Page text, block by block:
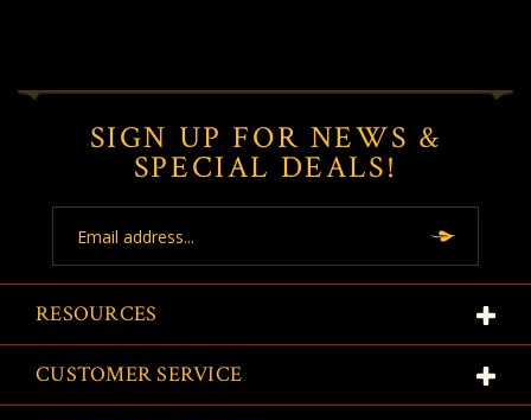
SIGN UP FOR NEWS &
SPECIAL DEALS!
Address
RESOURCES
CUSTOMER SERVICE